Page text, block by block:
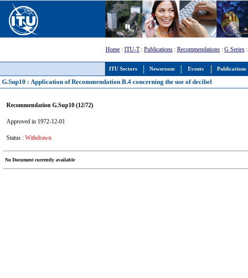
ITU Sectors Newsroom Events Publications
Home : ITU-T: Publications : Recommendations : G Series :
G.Sup10 : Application of Recommendation B.4 concerning the use of decibel
Recommendation G.Sup10 (12/72)
Approved in 1972-12-01
Status : Withdrawn
No Document currently available